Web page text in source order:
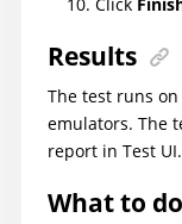
Click
Results
The test runs
emulators. The
report in Test UI.
What to